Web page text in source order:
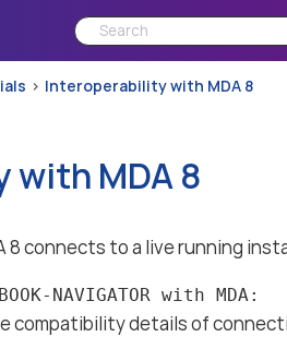
Interoperability with MDA 8
MDA 8
8 connects to a live running
NAVIGATOR with MDA:
details of